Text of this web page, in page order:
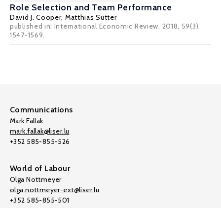
Role Selection and Team Performance
David J. Cooper, Matthias Sutter
published in: International Economic Review, 2018, 59(3),
1547-1569.
Communications
Mark Fallak
mark.fallak@liser.lu
+352 585-855-526
World of Labour
Olga Nottmeyer
olga.nottmeyer-ext@liser.lu
+352 585-855-501